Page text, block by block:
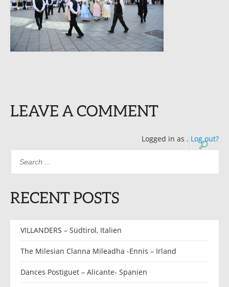
LEAVE A COMMENT
Logged in as . Log out?
RECENT POSTS
VILLANDERS – Südtirol, Italien
The Milesian Clanna Mileadha -Ennis – Irland
Dances Postiguet – Alicante- Spanien